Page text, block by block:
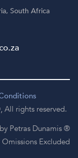
South Africa
All rights reserved.
Petras Dunamis ®
Omissions Excluded